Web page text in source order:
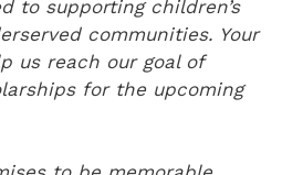
to supporting children’s
communities. Your
us reach our goal of
for the upcoming